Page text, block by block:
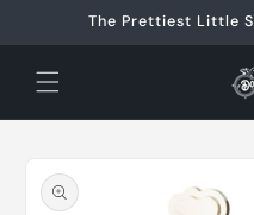
Skip toThe Prettiest Little
product
information